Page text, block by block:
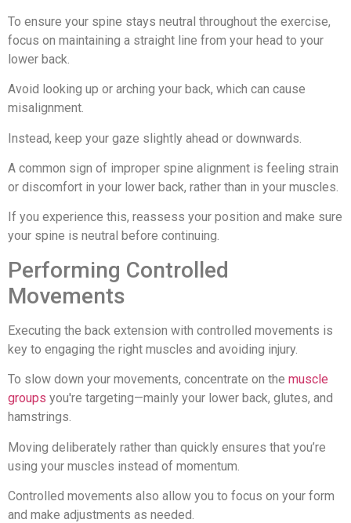
To ensure your spine stays neutral throughout the exercise,
focus on maintaining a straight line from your head to your
lower back.
Avoid looking up or arching your back, which can cause
misalignment.
Instead, keep your gaze slightly ahead or downwards.
A common sign of improper spine alignment is feeling strain
or discomfort in your lower back, rather than in your muscles.
If you experience this, reassess your position and make sure
your spine is neutral before continuing.
Performing Controlled
Movements
Executing the back extension with controlled movements is
key to engaging the right muscles and avoiding injury.
To slow down your movements, concentrate on the muscle
groups you're targeting—mainly your lower back, glutes, and
hamstrings.
Moving deliberately rather than quickly ensures that you’re
using your muscles instead of momentum.
Controlled movements also allow you to focus on your form
and make adjustments as needed.